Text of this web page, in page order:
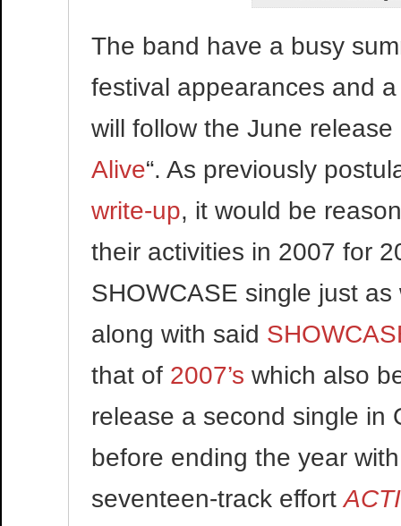
The band have a busy
festival appearances and
will follow the June
Alive“. As previously
write-up, it would be
their activities in 2007 for
SHOWCASE single just as
along with said
that of 2007’s which also
release a second single in
before ending the year
seventeen-track effort